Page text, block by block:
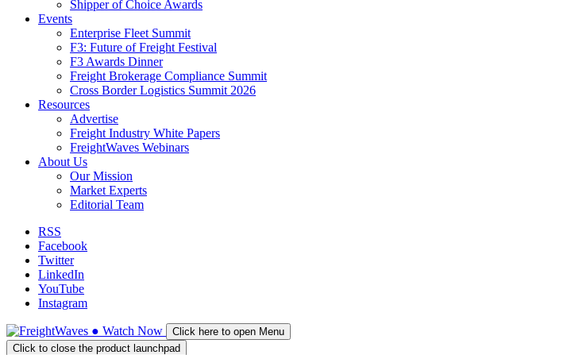
Shipper of Choice Awards
Events
Enterprise Fleet Summit
F3: Future of Freight Festival
F3 Awards Dinner
Freight Brokerage Compliance Summit
Cross Border Logistics Summit 2026
Resources
Advertise
Freight Industry White Papers
FreightWaves Webinars
About Us
Our Mission
Market Experts
Editorial Team
RSS
Facebook
Twitter
LinkedIn
YouTube
Instagram
● Watch Now
Click here to open Menu
Click to close the product launchpad